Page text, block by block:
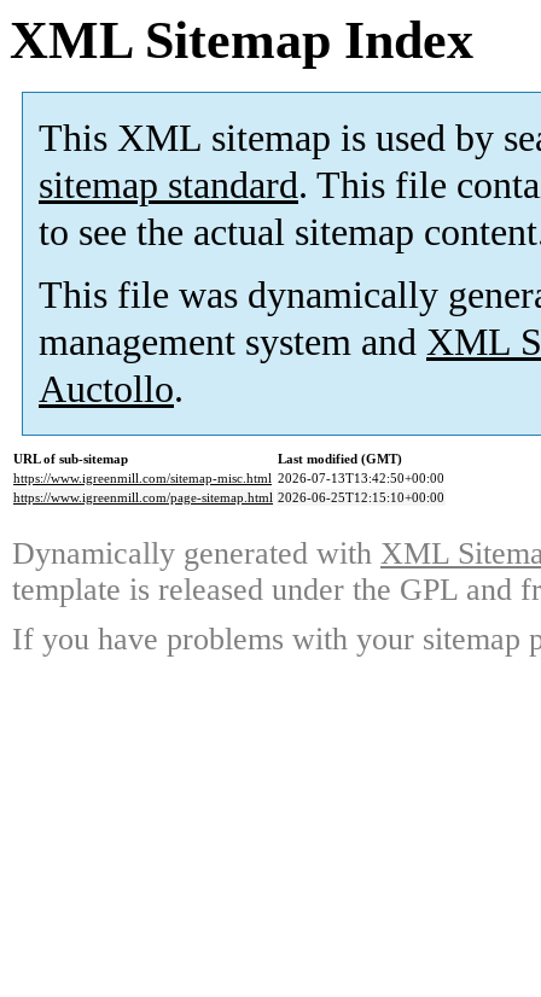
XML Sitemap Index
This XML sitemap is used by
sitemap standard. This file
to see the actual sitemap
This file was dynamically
management system and XML
Auctollo.
URL of sub-sitemap
Last modified (GMT)
https://www.igreenmill.com/sitemap-misc.html 2026-07-13T13:42:50+00:00
https://www.igreenmill.com/page-sitemap.html 2026-06-25T12:15:10+00:00
Dynamically generated with XML
template is released under the GPL and
If you have problems with your sitemap